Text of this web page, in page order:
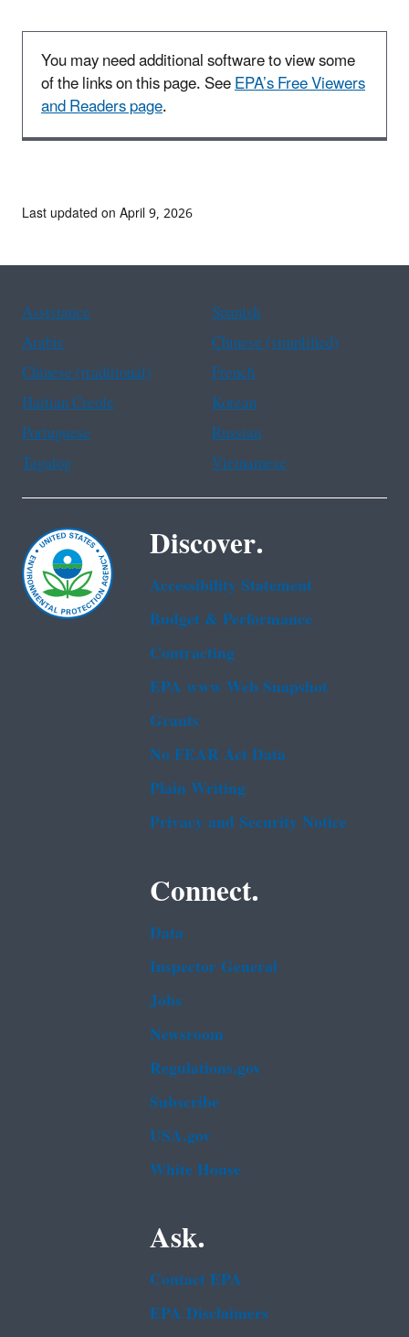
You may need additional software to view some
of the links on this page. SeeEPA’s Free Viewers
and Readers page.
Last updated on April 9, 2026
Assistance
Spanish
Arabic
Chinese (simplified)
Chinese (traditional)
French
Haitian Creole
Korean
Portuguese
Russian
Tagalog
Vietnamese
Discover.
Accessibility Statement
Budget & Performance
Contracting
EPA www Web Snapshot
Grants
No FEAR Act Data
Plain Writing
Privacy and Security Notice
Connect.
Data
Inspector General
Jobs
Newsroom
Regulations.gov
Subscribe
USA.gov
White House
Ask.
Contact EPA
EPA Disclaimers